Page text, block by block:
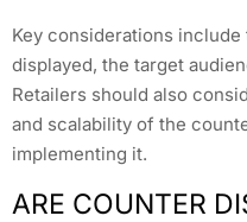
Key considerations
displayed, the target
Retailers should also
and scalability of the
implementing it.
ARE COUNTER